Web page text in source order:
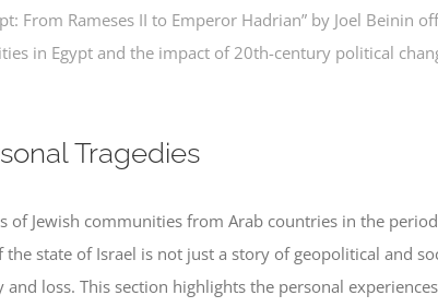
From Rameses II to Emperor Hadrian” by Joel Beinin
in Egypt and the impact of 20th-century political
Tragedies
of Jewish communities from Arab countries in the
the state of Israel is not just a story of geopolitical and
and loss. This section highlights the personal